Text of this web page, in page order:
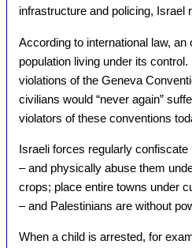
infrastructure and policing, Israel
According to international law,
population living under its
violations of the Geneva
civilians would “never again”
violators of these conventions
Israeli forces regularly
– and physically abuse them
crops; place entire towns under
– and Palestinians are without
When a child is arrested, for